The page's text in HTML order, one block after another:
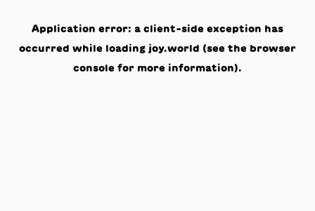
Application error: a client-side exception has
occurred while loading joy.world (see the browser
console for more information).